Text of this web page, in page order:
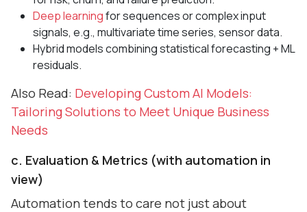
Deep learningfor sequences or complex input
signals, e.g., multivariate time series, sensor data.
Hybrid models combining statistical forecasting + ML
residuals.
Also Read: Developing Custom AI Models:
Tailoring Solutions to Meet Unique Business
Needs
c. Evaluation & Metrics (with automation in
view)
Automation tends to care not just about